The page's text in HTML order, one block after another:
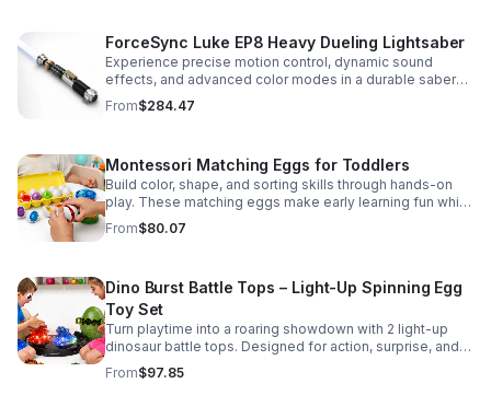
ForceSync Luke EP8 Heavy Dueling Lightsaber
Experience precise motion control, dynamic sound
effects, and advanced color modes in a durable saber
designed for collectors, cosplay, and intense dueling
action.
From$284.47
Montessori Matching Eggs for Toddlers
Build color, shape, and sorting skills through hands-on
play. These matching eggs make early learning fun while
supporting problem-solving and fine motor
development.
From$80.07
Dino Burst Battle Tops – Light-Up Spinning Egg
Toy Set
Turn playtime into a roaring showdown with 2 light-up
dinosaur battle tops. Designed for action, surprise, and
skill-building fun kids will want to play again and again.
From$97.85